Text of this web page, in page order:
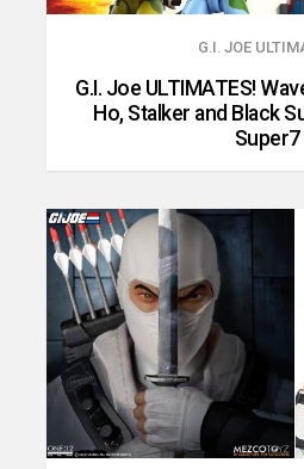
G.I. JOE
G.I. Joe ULTIMATES!
Ho, Stalker and Black
Super7